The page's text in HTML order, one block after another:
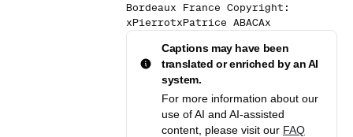
Bordeaux France Copyright:
xPierrotxPatrice ABACAx
Captions may have been
translated or enriched by an AI
system.
For more information about our
use of AI and AI-assisted
content, please visit our FAQ